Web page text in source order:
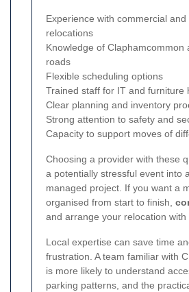
Experience with commercial and
relocations
Knowledge of Claphamcommon
roads
Flexible scheduling options
Trained staff for IT and furniture
Clear planning and inventory
Strong attention to safety and
Capacity to support moves of
Choosing a provider with these
a potentially stressful event into
managed project. If you want a
organised from start to finish,
and arrange your relocation with
Local expertise can save time
frustration. A team familiar with
is more likely to understand
parking patterns, and the